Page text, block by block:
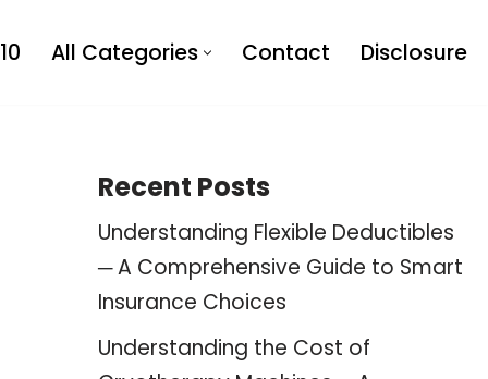
All Categories Contact Disclosure
Recent Posts
Understanding Flexible Deductibles
─ A Comprehensive Guide to Smart
Insurance Choices
Understanding the Cost of